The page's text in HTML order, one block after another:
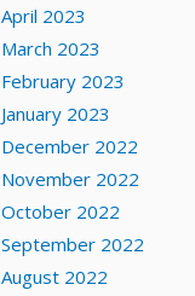
April 2023
March 2023
February 2023
January 2023
December 2022
November 2022
October 2022
September 2022
August 2022